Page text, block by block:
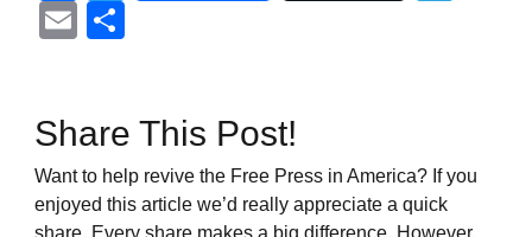
Email
Share This Post!
Want to help revive the Free Press in America? If you
enjoyed this article we’d really appreciate a quick
share. Every share makes a big difference. However,